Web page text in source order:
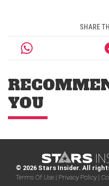
SHARE
YOU
© 2026 Stars Insider. All
Terms Of Use | Privacy Policy |